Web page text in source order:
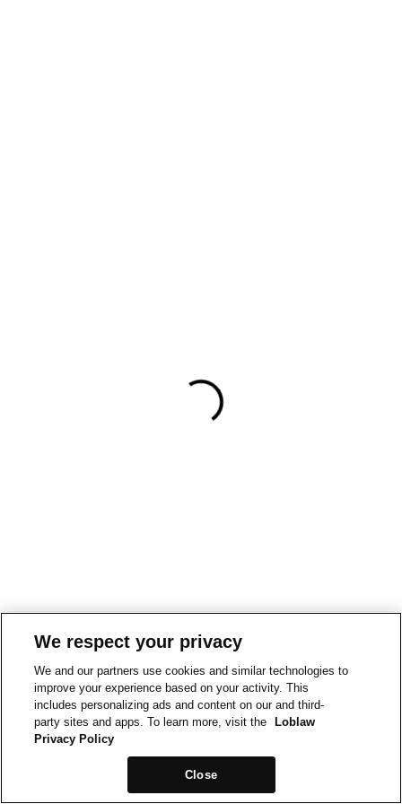
We respect your privacy
We and our partners use cookies and similar technologies to
improve your experience based on your activity. This
includes personalizing ads and content on our and third-
party sites and apps. To learn more, visit the
Loblaw
Privacy Policy
Close